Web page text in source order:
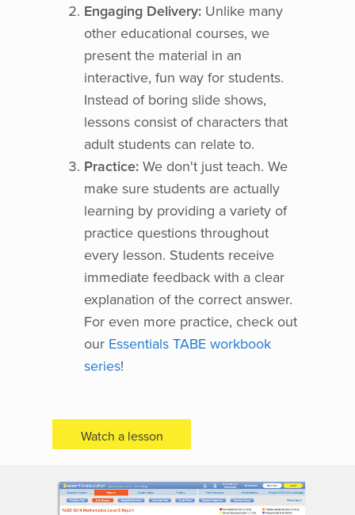
Engaging Delivery: Unlike many
other educational courses, we
present the material in an
interactive, fun way for students.
Instead of boring slide shows,
lessons consist of characters that
adult students can relate to.
Practice: We don't just teach. We
make sure students are actually
learning by providing a variety of
practice questions throughout
every lesson. Students receive
immediate feedback with a clear
explanation of the correct answer.
For even more practice, check out
our Essentials TABE workbook
series!
Watch a lesson